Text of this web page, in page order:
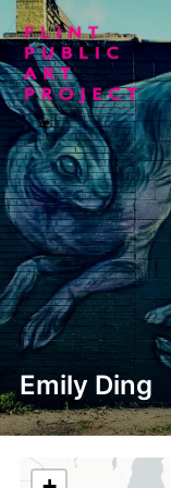
Skip
to
content
Emily Ding